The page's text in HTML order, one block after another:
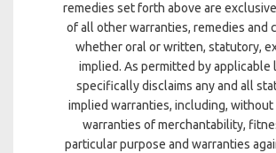
remedies set forth above are
of all other warranties, remedies and
whether oral or written, statutory,
implied. As permitted by applicable
specifically disclaims any and all
implied warranties, including, without
warranties of merchantability,
particular purpose and warranties